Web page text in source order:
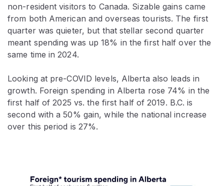
non-resident visitors to Canada. Sizable gains came
from both American and overseas tourists. The first
quarter was quieter, but that stellar second quarter
meant spending was up 18% in the first half over the
same time in 2024.
Looking at pre-COVID levels, Alberta also leads in
growth. Foreign spending in Alberta rose 74% in the
first half of 2025 vs. the first half of 2019. B.C. is
second with a 50% gain, while the national increase
over this period is 27%.